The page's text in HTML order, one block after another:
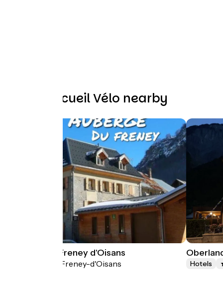
Other Accueil Vélo nearby
Auberge du Freney d'Oisans
Le Freney-d'Oisans Hotels